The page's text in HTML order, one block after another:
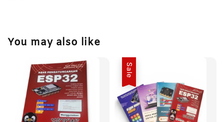
You may also like
Sale